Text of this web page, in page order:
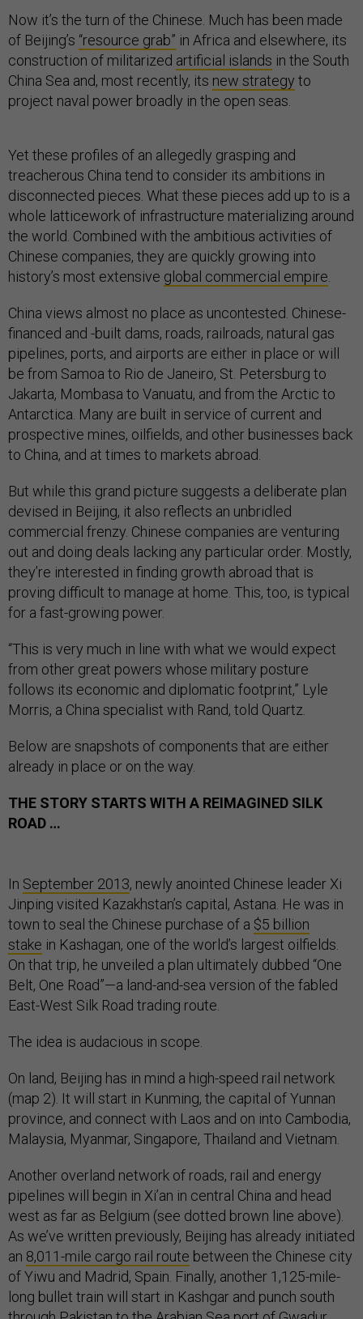
Now it’s the turn of the Chinese. Much has been made
of Beijing’s “resource grab” in Africa and elsewhere, its
construction of militarized artificial islands in the South
China Sea and, most recently, its new strategy to
project naval power broadly in the open seas.
Yet these profiles of an allegedly grasping and
treacherous China tend to consider its ambitions in
disconnected pieces. What these pieces add up to is a
whole latticework of infrastructure materializing around
the world. Combined with the ambitious activities of
Chinese companies, they are quickly growing into
history’s most extensive global commercial empire
China views almost no place as uncontested. Chinese-
financed and -built dams, roads, railroads, natural gas
pipelines, ports, and airports are either in place or will
be from Samoa to Rio de Janeiro, St. Petersburg to
Jakarta, Mombasa to Vanuatu, and from the Arctic to
Antarctica. Many are built in service of current and
prospective mines, oilfields, and other businesses back
to China, and at times to markets abroad.
But while this grand picture suggests a deliberate plan
devised in Beijing, it also reflects an unbridled
commercial frenzy. Chinese companies are venturing
out and doing deals lacking any particular order. Mostly,
they’re interested in finding growth abroad that is
proving difficult to manage at home. This, too, is typical
for a fast-growing power.
“This is very much in line with what we would expect
from other great powers whose military posture
follows its economic and diplomatic footprint,” Lyle
Morris, a China specialist with Rand, told Quartz.
Below are snapshots of components that are either
already in place or on the way.
THE STORY STARTS WITH A REIMAGINED SILK
ROAD …
In September 2013, newly anointed Chinese leader Xi
Jinping visited Kazakhstan’s capital, Astana. He was in
town to seal the Chinese purchase of a $5 billion
stake in Kashagan, one of the world’s largest oilfields.
On that trip, he unveiled a plan ultimately dubbed “One
Belt, One Road”—a land-and-sea version of the fabled
East-West Silk Road trading route.
The idea is audacious in scope.
On land, Beijing has in mind a high-speed rail network
(map 2). It will start in Kunming, the capital of Yunnan
province, and connect with Laos and on into Cambodia,
Malaysia, Myanmar, Singapore, Thailand and Vietnam.
Another overland network of roads, rail and energy
pipelines will begin in Xi’an in central China and head
west as far as Belgium (see dotted brown line above).
As we’ve written previously, Beijing has already initiated
an 8,011-mile cargo rail route between the Chinese city
of Yiwu and Madrid, Spain. Finally, another 1,125-mile-
long bullet train will start in Kashgar and punch south